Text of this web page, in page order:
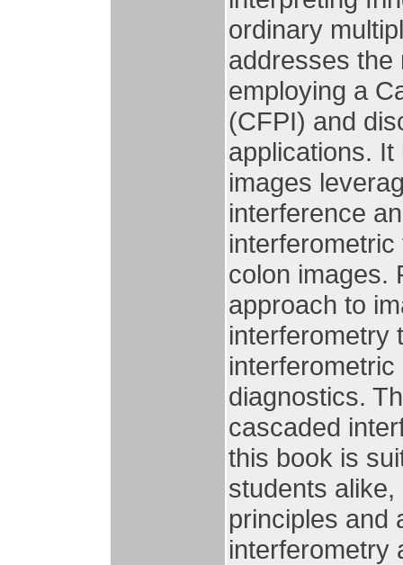
ordinary
addresses the
employing a
(CFPI) and
applications.
images
interference
colon images.
approach to
interferometry
diagnostics.
cascaded
this book is
students
principles and
interferometry